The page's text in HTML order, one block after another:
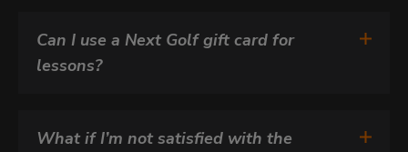
Can I use a Next Golf gift card for
lessons?
What if I’m not satisfied with the